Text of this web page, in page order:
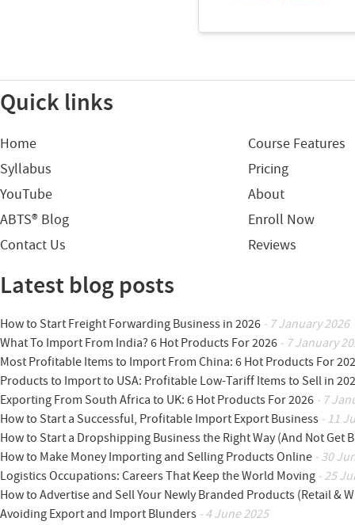
Quick links
Home
Course Features
Syllabus
Pricing
YouTube
About
ABTS® Blog
Enroll Now
Contact Us
Reviews
Latest blog posts
How to Start Freight Forwarding Business in 2026 - 7 January 2026
What To Import From India? 6 Hot Products For 2026 - 7 January
Most Profitable Items to Import From China: 6 Hot Products For
Products to Import to USA: Profitable Low-Tariff Items to Sell in
Exporting From South Africa to UK: 6 Hot Products For 2026 - 7
How to Start a Successful, Profitable Import Export Business - 11
How to Start a Dropshipping Business the Right Way (And Not Get
How to Make Money Importing and Selling Products Online - 30
Logistics Occupations: Careers That Keep the World Moving - 25
How to Advertise and Sell Your Newly Branded Products (Retail &
Avoiding Export and Import Blunders - 4 June 2025